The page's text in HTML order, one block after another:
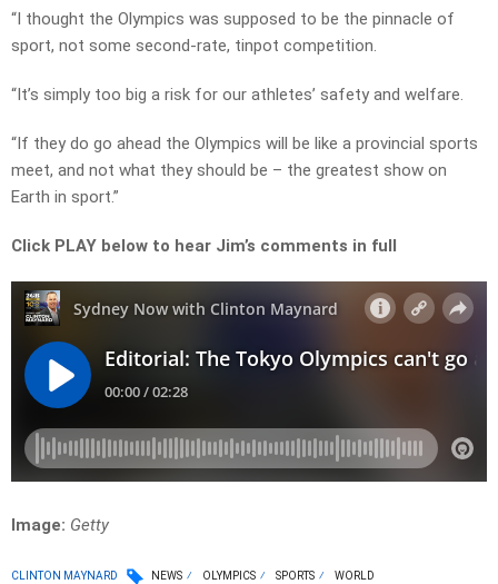
“I thought the Olympics was supposed to be the pinnacle of
sport, not some second-rate, tinpot competition.
“It’s simply too big a risk for our athletes’ safety and welfare.
“If they do go ahead the Olympics will be like a provincial sports
meet, and not what they should be – the greatest show on
Earth in sport.”
Click PLAY below to hear Jim’s comments in full
Image: Getty
CLINTON MAYNARD NEWS OLYMPICS SPORTS WORLD